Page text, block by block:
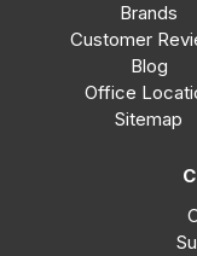
Brands
Customer
Blog
Office
Sitemap